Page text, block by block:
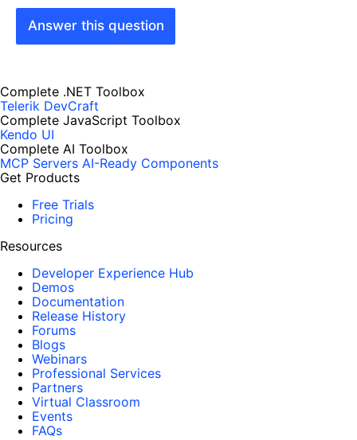
Answer this question
Complete .NET Toolbox
Telerik DevCraft
Complete JavaScript Toolbox
Kendo UI
Complete AI Toolbox
MCP Servers AI-Ready Components
Get Products
Free Trials
Pricing
Resources
Developer Experience Hub
Demos
Documentation
Release History
Forums
Blogs
Webinars
Professional Services
Partners
Virtual Classroom
Events
FAQs